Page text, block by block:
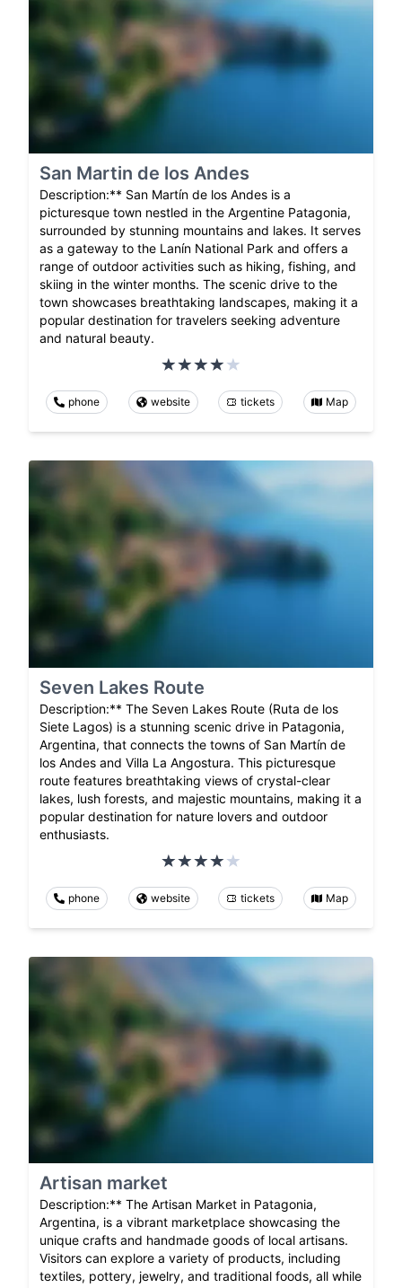
San Martin de los Andes
Description:** San Martín de los Andes is a
picturesque town nestled in the Argentine Patagonia,
surrounded by stunning mountains and lakes. It serves
as a gateway to the Lanín National Park and offers a
range of outdoor activities such as hiking, fishing, and
skiing in the winter months. The scenic drive to the
town showcases breathtaking landscapes, making it a
popular destination for travelers seeking adventure
and natural beauty.
phone website tickets Map
Seven Lakes Route
Description:** The Seven Lakes Route (Ruta de los
Siete Lagos) is a stunning scenic drive in Patagonia,
Argentina, that connects the towns of San Martín de
los Andes and Villa La Angostura. This picturesque
route features breathtaking views of crystal-clear
lakes, lush forests, and majestic mountains, making it a
popular destination for nature lovers and outdoor
enthusiasts.
phone website tickets Map
Artisan market
Description:** The Artisan Market in Patagonia,
Argentina, is a vibrant marketplace showcasing the
unique crafts and handmade goods of local artisans.
Visitors can explore a variety of products, including
textiles, pottery, jewelry, and traditional foods, all while